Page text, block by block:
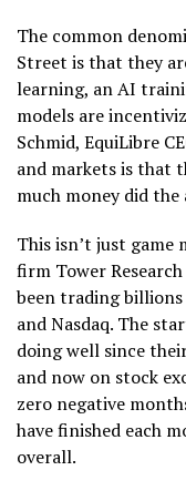
The common
Street is that they
learning, an AI
models are
Schmid, EquiLibre
and markets is that
much money did the
This isn’t just
firm Tower
been trading
and Nasdaq. The
doing well since
and now on stock
zero negative
have finished each
overall.